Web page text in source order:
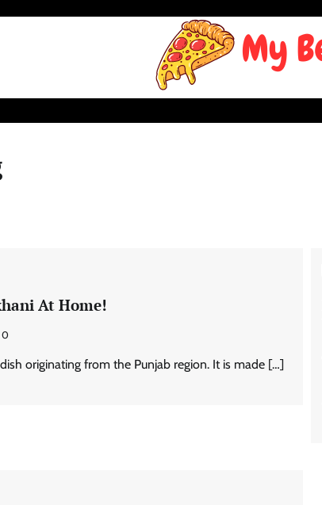
At Home!
0
originating from the Punjab region. It is made […]